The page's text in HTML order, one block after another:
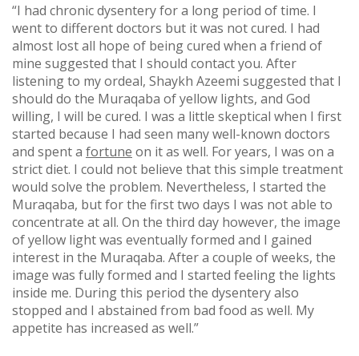
“I had chronic dysentery for a long period of time. I
went to different doctors but it was not cured. I had
almost lost all hope of being cured when a friend of
mine suggested that I should contact you. After
listening to my ordeal, Shaykh Azeemi suggested that I
should do the Muraqaba of yellow lights, and God
willing, I will be cured. I was a little skeptical when I first
started because I had seen many well-known doctors
and spent a fortune on it as well. For years, I was on a
strict diet. I could not believe that this simple treatment
would solve the problem. Nevertheless, I started the
Muraqaba, but for the first two days I was not able to
concentrate at all. On the third day however, the image
of yellow light was eventually formed and I gained
interest in the Muraqaba. After a couple of weeks, the
image was fully formed and I started feeling the lights
inside me. During this period the dysentery also
stopped and I abstained from bad food as well. My
appetite has increased as well.”